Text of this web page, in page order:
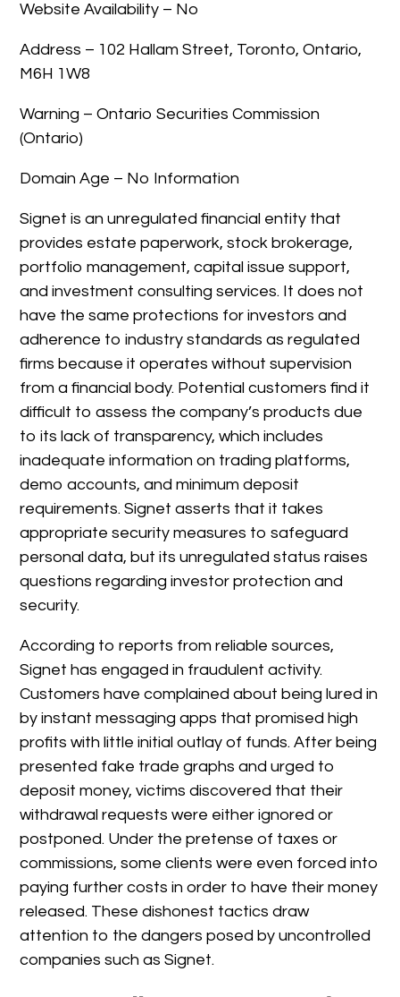
Website Availability – No
Address – 102 Hallam Street, Toronto, Ontario,
M6H 1W8
Warning – Ontario Securities Commission
(Ontario)
Domain Age – No Information
Signet is an unregulated financial entity that
provides estate paperwork, stock brokerage,
portfolio management, capital issue support,
and investment consulting services. It does not
have the same protections for investors and
adherence to industry standards as regulated
firms because it operates without supervision
from a financial body. Potential customers find it
difficult to assess the company’s products due
to its lack of transparency, which includes
inadequate information on trading platforms,
demo accounts, and minimum deposit
requirements. Signet asserts that it takes
appropriate security measures to safeguard
personal data, but its unregulated status raises
questions regarding investor protection and
security.
According to reports from reliable sources,
Signet has engaged in fraudulent activity.
Customers have complained about being lured in
by instant messaging apps that promised high
profits with little initial outlay of funds. After being
presented fake trade graphs and urged to
deposit money, victims discovered that their
withdrawal requests were either ignored or
postponed. Under the pretense of taxes or
commissions, some clients were even forced into
paying further costs in order to have their money
released. These dishonest tactics draw
attention to the dangers posed by uncontrolled
companies such as Signet.